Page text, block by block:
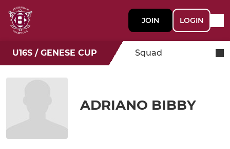
JOIN LOGIN
U16S / GENESE CUP Squad
ADRIANO BIBBY